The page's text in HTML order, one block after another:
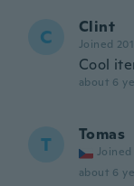
C Clint
Joined
Cool
about 6
T Tomas
Joined
about 6